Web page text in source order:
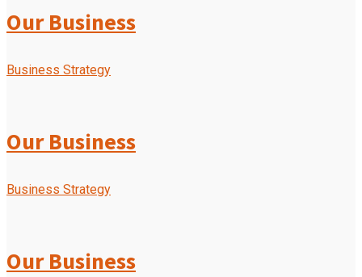
Our Business
Business Strategy
Our Business
Business Strategy
Our Business